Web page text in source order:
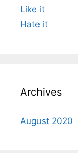
Like it
Hate it
Archives
August 2020